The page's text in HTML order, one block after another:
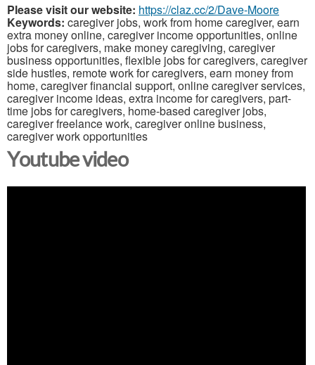
Please visit our website: https://claz.cc/2/Dave-Moore
Keywords: caregiver jobs, work from home caregiver, earn
extra money online, caregiver income opportunities, online
jobs for caregivers, make money caregiving, caregiver
business opportunities, flexible jobs for caregivers, caregiver
side hustles, remote work for caregivers, earn money from
home, caregiver financial support, online caregiver services,
caregiver income ideas, extra income for caregivers, part-
time jobs for caregivers, home-based caregiver jobs,
caregiver freelance work, caregiver online business,
caregiver work opportunities
Youtube video